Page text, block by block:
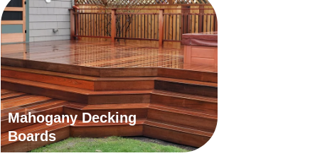
Mahogany Decking
Boards